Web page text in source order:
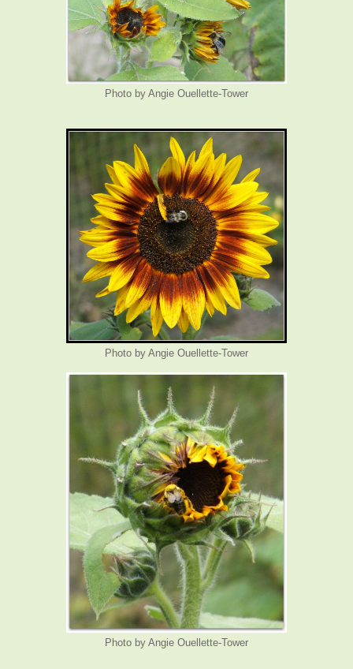
Photo by Angie Ouellette-Tower
Photo by Angie Ouellette-Tower
Photo by Angie Ouellette-Tower